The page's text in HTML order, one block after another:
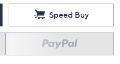
Speed Buy